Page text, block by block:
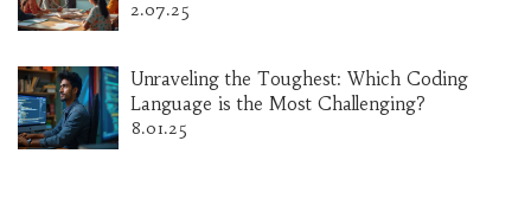
2.07.25
Unraveling the Toughest: Which Coding
Language is the Most Challenging?
8.01.25